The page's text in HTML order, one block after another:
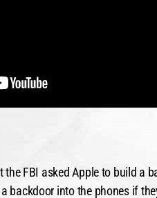
FBI asked Apple to build a
backdoor into the phones if